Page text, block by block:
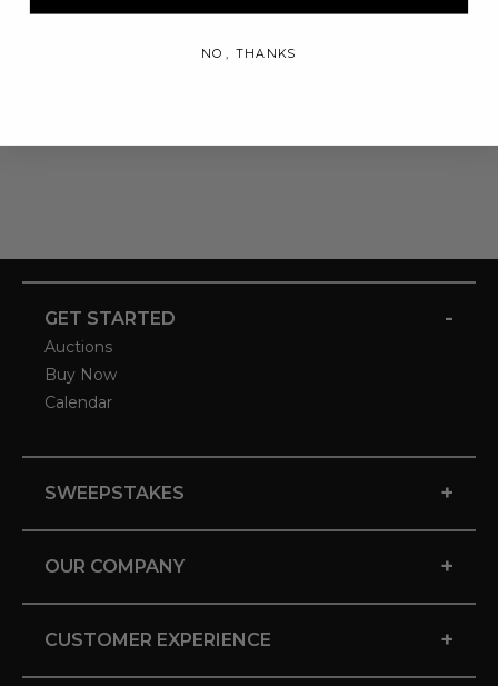
GET STARTED -
Auctions
Buy Now
Calendar
SWEEPSTAKES +
OUR COMPANY +
CUSTOMER EXPERIENCE +
NO, THANKS